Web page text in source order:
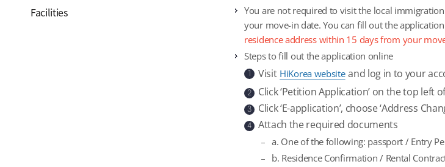
Facilities
You are not required to visit the local
your move-in date. You can fill out the
residence address within 15 days from your
Steps to fill out the application online
1 Visit HiKorea website and log in to your
2 Click ‘Petition Application’ on the top left
3 Click ‘E-application’, choose ‘Address
4 Attach the required documents
a. One of the following: passport / Entry
b. Residence Confirmation / Rental